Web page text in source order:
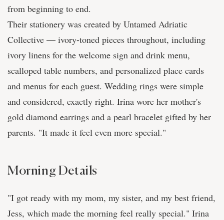
from beginning to end.
Their stationery was created by Untamed Adriatic
Collective — ivory-toned pieces throughout, including
ivory linens for the welcome sign and drink menu,
scalloped table numbers, and personalized place cards
and menus for each guest. Wedding rings were simple
and considered, exactly right. Irina wore her mother's
gold diamond earrings and a pearl bracelet gifted by her
parents. "It made it feel even more special."
Morning Details
"I got ready with my mom, my sister, and my best friend,
Jess, which made the morning feel really special." Irina